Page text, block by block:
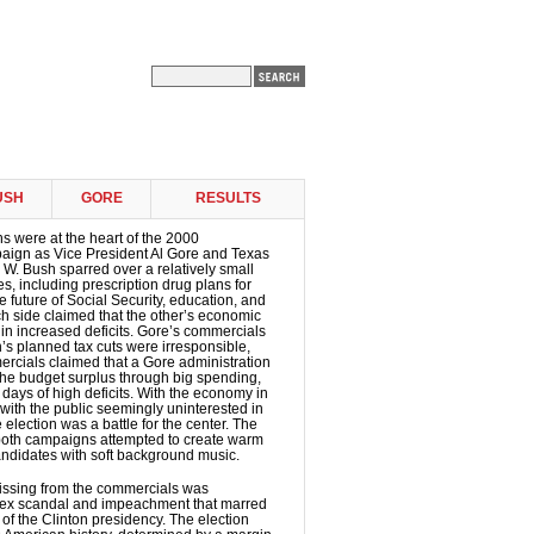
GORE RESULTS
were at the heart of the 2000
as Vice President Al Gore and Texas
Bush sparred over a relatively small
including prescription drug plans for
future of Social Security, education, and
side claimed that the other’s economic
increased deficits. Gore’s commercials
planned tax cuts were irresponsible,
claimed that a Gore administration
budget surplus through big spending,
of high deficits. With the economy in
the public seemingly uninterested in
election was a battle for the center. The
campaigns attempted to create warm
with soft background music.
from the commercials was
scandal and impeachment that marred
the Clinton presidency. The election